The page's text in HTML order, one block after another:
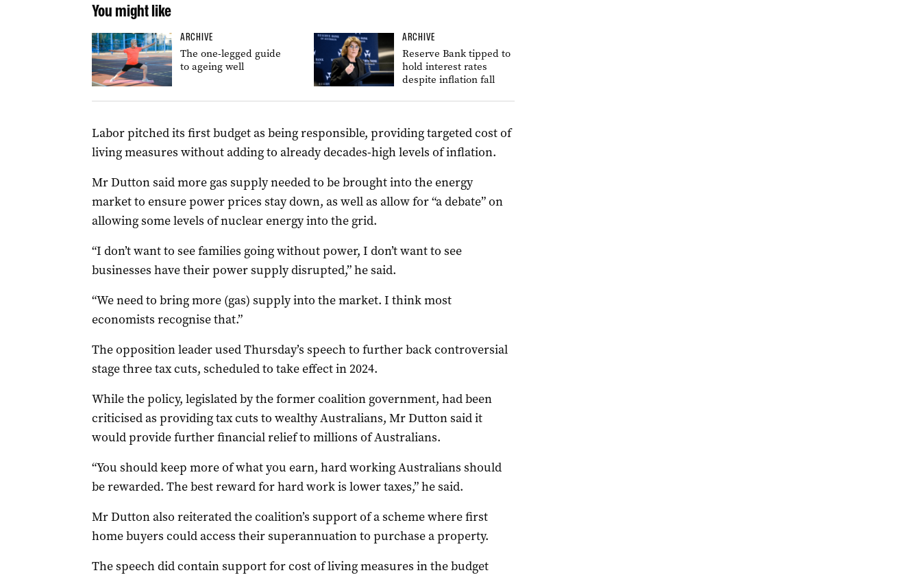
You might like
ARCHIVE
The one-legged guide
to ageing well
ARCHIVE
Reserve Bank tipped to
hold interest rates
despite inflation fall
Labor pitched its first budget as being responsible, providing targeted cost of
living measures without adding to already decades-high levels of inflation.
MrDuttonsaid more gas supply needed to be brought into the energy
market to ensure power prices stay down, as well as allow for “a debate” on
allowing some levels of nuclear energy into the grid.
“I don’t want to see families going without power, I don’t want to see
businesses have their power supply disrupted,” he said.
“We need to bring more (gas) supply into the market. I think most
economists recognise that.”
The opposition leader used Thursday’s speech to further back controversial
stage three tax cuts, scheduled to take effect in 2024.
While the policy, legislated by the former coalition government, had been
criticised as providing tax cuts to wealthy Australians, MrDuttonsaid it
would provide further financial relief to millions of Australians.
“You should keep more of what you earn, hard working Australians should
be rewarded. The best reward for hard work is lower taxes,” he said.
MrDuttonalso reiterated the coalition’s support of a scheme where first
home buyers could access their superannuation to purchase a property.
The speech did contain support for cost of living measures in the budget